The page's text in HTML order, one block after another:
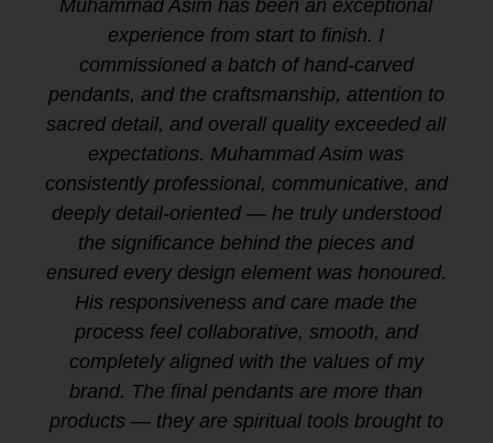
Muhammad Asim has been an exceptional
experience from start to finish. I
commissioned a batch of hand-carved
pendants, and the craftsmanship, attention to
sacred detail, and overall quality exceeded all
expectations. Muhammad Asim was
consistently professional, communicative, and
deeply detail-oriented — he truly understood
the significance behind the pieces and
ensured every design element was honoured.
His responsiveness and care made the
process feel collaborative, smooth, and
completely aligned with the values of my
brand. The final pendants are more than
products — they are spiritual tools brought to